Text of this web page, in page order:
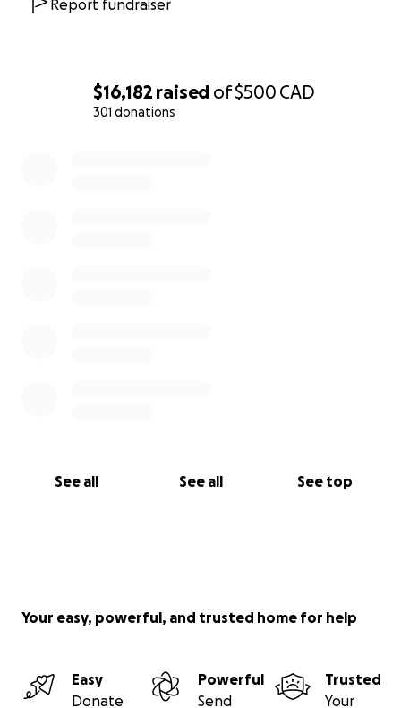
$16,182 raised of$500 CAD
301 donations
See all See all See top
Report fundraiser
Your easy, powerful, and trusted home for help
Easy
Donate
Powerful
Send
Trusted
Your